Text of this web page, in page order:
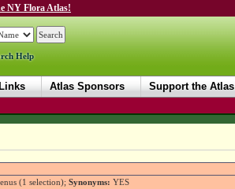
NY Flora Atlas!
Help
Atlas Sponsors Support the Atlas
(1 selection); Synonyms: YES